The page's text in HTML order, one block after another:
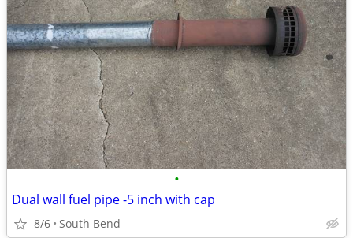
•
Dual wall fuel pipe -5 inch with cap
8/6 South Bend